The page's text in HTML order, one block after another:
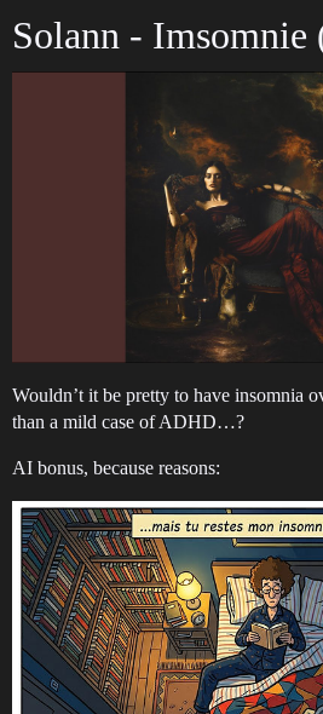
Solann - Imsomnie
Wouldn’t it be pretty to have insomnia
than a mild case of ADHD…?
AI bonus, because reasons: